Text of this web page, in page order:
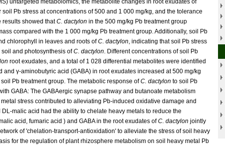
untargeted metabolomics, the metabolite changes in root exudates of
Pb stress at concentrations of 500 and 1 000 mg/kg, and the tolerance
results showed thatC. dactylon in the 500 mg/kg Pb treatment group
compared with the 1 000 mg/kg Pb treatment group. Additionally, soil Pb
chlorophyll in leaves and roots ofC. dactylon, indicating that soil Pb stress
and photosynthesis ofC. dactylon. Different concentrations of soil Pb
root exudates, and a total of 1 028 differential metabolites were identified
γ-aminobutyric acid (GABA) in root exudates increased at 500 mg/kg
Pb treatment group. The metabolic response ofC. dactylon to soil Pb
GABA: The GABAergic synapse pathway and butanoate metabolism
stress contributed to alleviating Pb-induced oxidative damage and
malic acid had the ability to chelate heavy metals to reduce the
acid, fumaric acid ) and GABA in the root exudates ofC. dactylon jointly
of 'chelation-transport-antioxidation' to alleviate the stress of soil heavy
for the regulation of plant rhizosphere metabolism on soil heavy metal Pb